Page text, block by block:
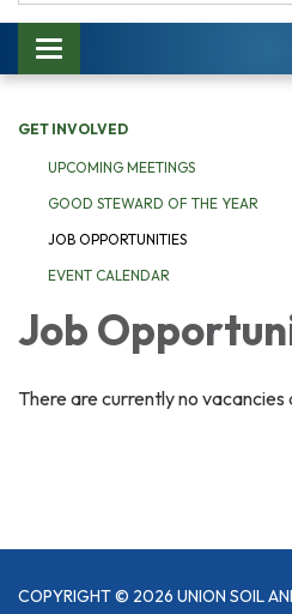
Toggle
navigation
GET INVOLVED
UPCOMING MEETINGS
GOOD STEWARD OF THE YEAR
JOB OPPORTUNITIES
EVENT CALENDAR
Job
There are currently no vacancies
COPYRIGHT © 2026 UNION SOIL